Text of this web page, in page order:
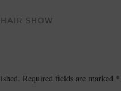
SHOW
Required fields are marked *